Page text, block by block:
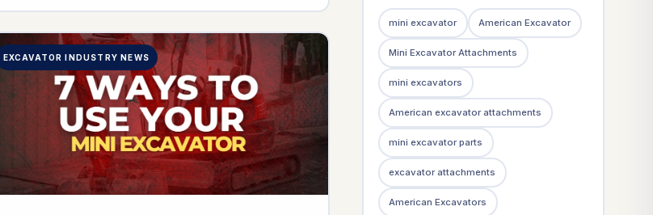
excavator operator. It is getting to the point where
are […]
EXCAVATOR INDUSTRY NEWS
mini excavator American Excavator
Mini Excavator Attachments
mini excavators
American excavator attachments
mini excavator parts
excavator attachments
American Excavators